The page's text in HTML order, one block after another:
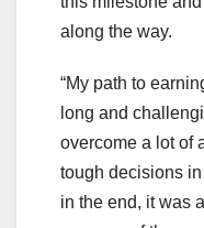
along the way.
“My path to
long and
overcome a lot of
tough decisions
in the end, it was